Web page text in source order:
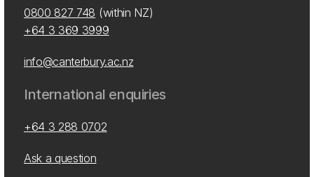
0800 827 748 (within NZ)
+64 3 369 3999
info@canterbury.ac.nz
International enquiries
+64 3 288 0702
Ask a question